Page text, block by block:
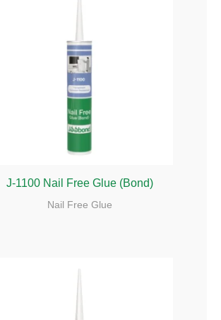
J-1100 Nail Free Glue (Bond)
Nail Free Glue